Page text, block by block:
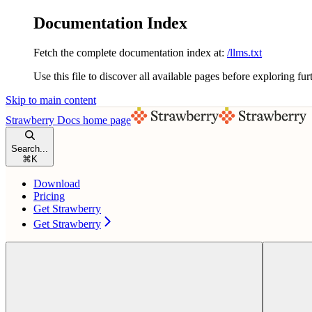
Documentation Index
Fetch the complete documentation index at: /llms.txt
Use this file to discover all available pages before exploring
Skip to main content
Strawberry Docs home page
Search...
⌘ K
Download
Pricing
Get Strawberry
Get Strawberry